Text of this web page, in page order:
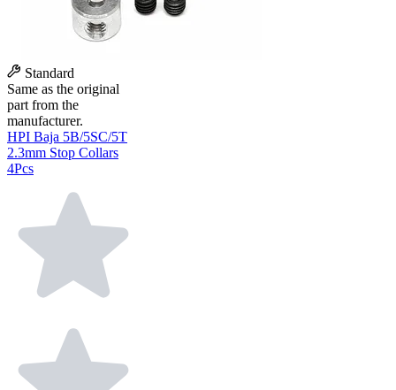
Standard
Same as the original
part from the
manufacturer.
HPI Baja 5B/5SC/5T
2.3mm Stop Collars
4Pcs